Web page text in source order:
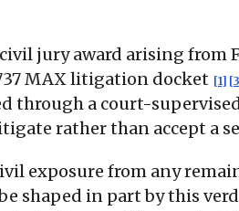
jury award arising
MAX litigation docket [1]
through a court-
rather than accept
exposure from any
shaped in part by this